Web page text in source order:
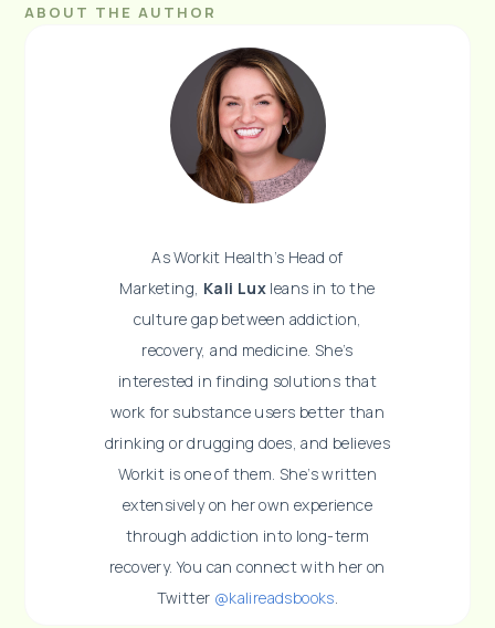
ABOUT THE AUTHOR
As Workit Health’s Head of
Marketing, Kali Lux leans in to the
culture gap between addiction,
recovery, and medicine. She’s
interested in finding solutions that
work for substance users better than
drinking or drugging does, and believes
Workit is one of them. She’s written
extensively on her own experience
through addiction into long-term
recovery. You can connect with her on
Twitter @kalireadsbooks